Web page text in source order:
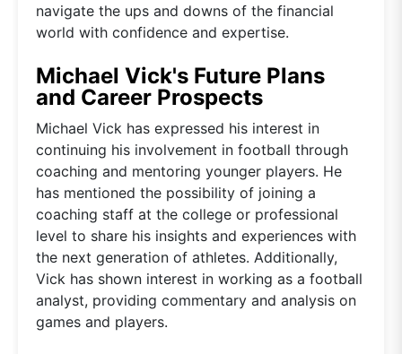
navigate the ups and downs of the financial
world with confidence and expertise.
Michael Vick's Future Plans
and Career Prospects
Michael Vick has expressed his interest in
continuing his involvement in football through
coaching and mentoring younger players. He
has mentioned the possibility of joining a
coaching staff at the college or professional
level to share his insights and experiences with
the next generation of athletes. Additionally,
Vick has shown interest in working as a football
analyst, providing commentary and analysis on
games and players.